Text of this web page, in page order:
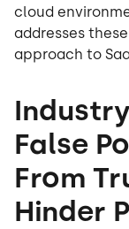
cloud
addresses
approach to
False
From
Hinder